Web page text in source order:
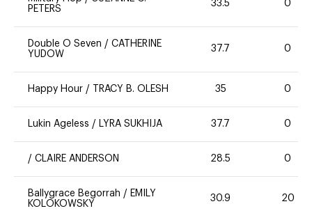
PETERS
33.5 0
Double O Seven / CATHERINE
YUDOW
37.7 0
Happy Hour / TRACY B. OLESH 35 0
Lukin Ageless / LYRA SUKHIJA 37.7 0
/ CLAIRE ANDERSON 28.5 0
Ballygrace Begorrah / EMILY
KOLOKOWSKY
30.9 20